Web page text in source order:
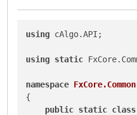
using cAlgo.API;
using static
namespace FxCore.Common
{
public static class